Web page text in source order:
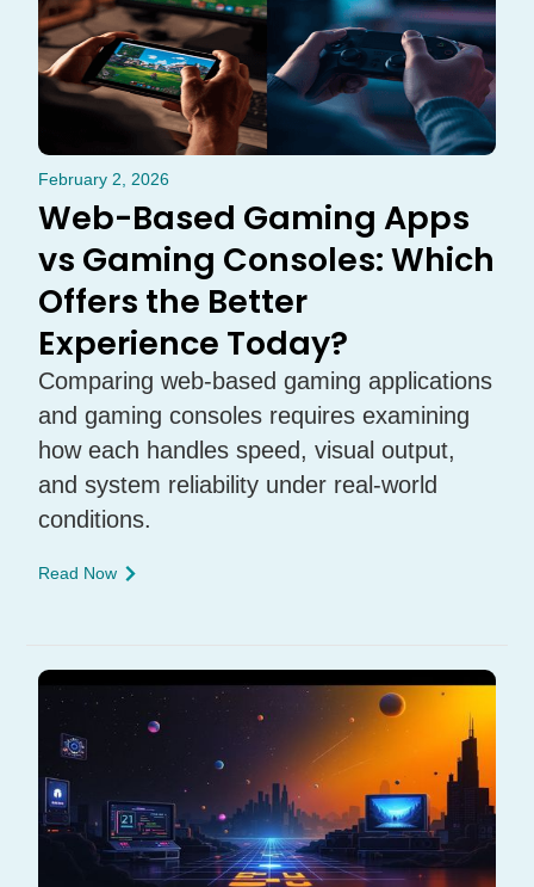
February 2, 2026
Web-Based Gaming Apps
vs Gaming Consoles: Which
Offers the Better
Experience Today?
Comparing web-based gaming applications
and gaming consoles requires examining
how each handles speed, visual output,
and system reliability under real-world
conditions.
Read Now